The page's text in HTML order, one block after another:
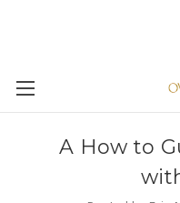
A How to